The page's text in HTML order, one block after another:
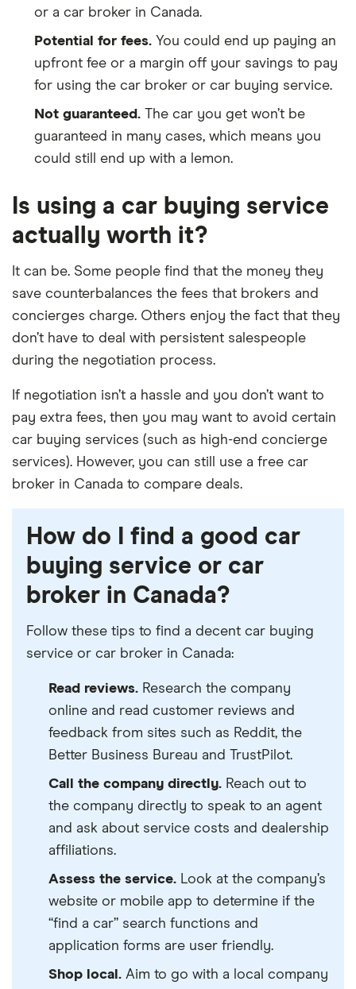
or a car broker in Canada.
Potential for fees. You could end up paying an
upfront fee or a margin off your savings to pay
for using the car broker or car buying service.
Not guaranteed. The car you get won’t be
guaranteed in many cases, which means you
could still end up with a lemon.
Is using a car buying service
actually worth it?
It can be. Some people find that the money they
save counterbalances the fees that brokers and
concierges charge. Others enjoy the fact that they
don’t have to deal with persistent salespeople
during the negotiation process.
If negotiation isn’t a hassle and you don’t want to
pay extra fees, then you may want to avoid certain
car buying services (such as high-end concierge
services). However, you can still use a free car
broker in Canada to compare deals.
How do I find a good car
buying service or car
broker in Canada?
Follow these tips to find a decent car buying
service or car broker in Canada:
Read reviews. Research the company
online and read customer reviews and
feedback from sites such as Reddit, the
Better Business Bureau and TrustPilot.
Call the company directly. Reach out to
the company directly to speak to an agent
and ask about service costs and dealership
affiliations.
Assess the service. Look at the company’s
website or mobile app to determine if the
“find a car” search functions and
application forms are user friendly.
Shop local. Aim to go with a local company